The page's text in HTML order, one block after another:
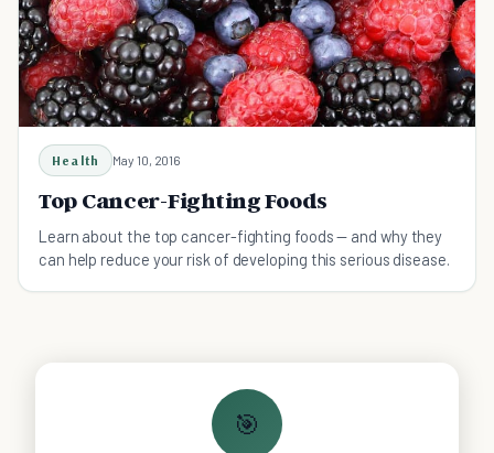
Health May 10, 2016
Top Cancer-Fighting Foods
Learn about the top cancer-fighting foods — and why they
can help reduce your risk of developing this serious disease.
🎯